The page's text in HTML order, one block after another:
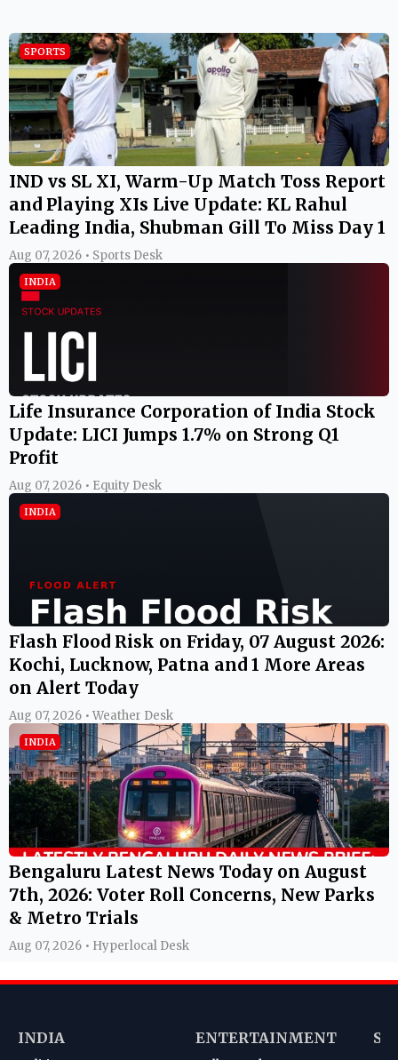
SPORTS
IND vs SL XI, Warm-Up Match Toss Report
and Playing XIs Live Update: KL Rahul
Leading India, Shubman Gill To Miss Day 1
Aug 07, 2026 • Sports Desk
INDIA
Life Insurance Corporation of India Stock
Update: LICI Jumps 1.7% on Strong Q1
Profit
Aug 07, 2026 • Equity Desk
INDIA
Flash Flood Risk on Friday, 07 August 2026:
Kochi, Lucknow, Patna and 1 More Areas
on Alert Today
Aug 07, 2026 • Weather Desk
INDIA
Bengaluru Latest News Today on August
7th, 2026: Voter Roll Concerns, New Parks
& Metro Trials
Aug 07, 2026 • Hyperlocal Desk
INDIA ENTERTAINMENT